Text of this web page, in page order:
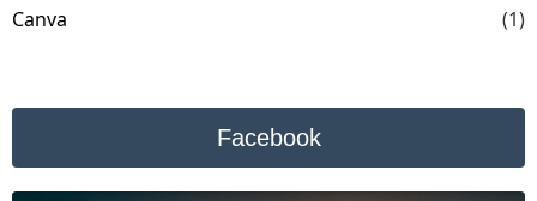
Canva
(1)
Facebook